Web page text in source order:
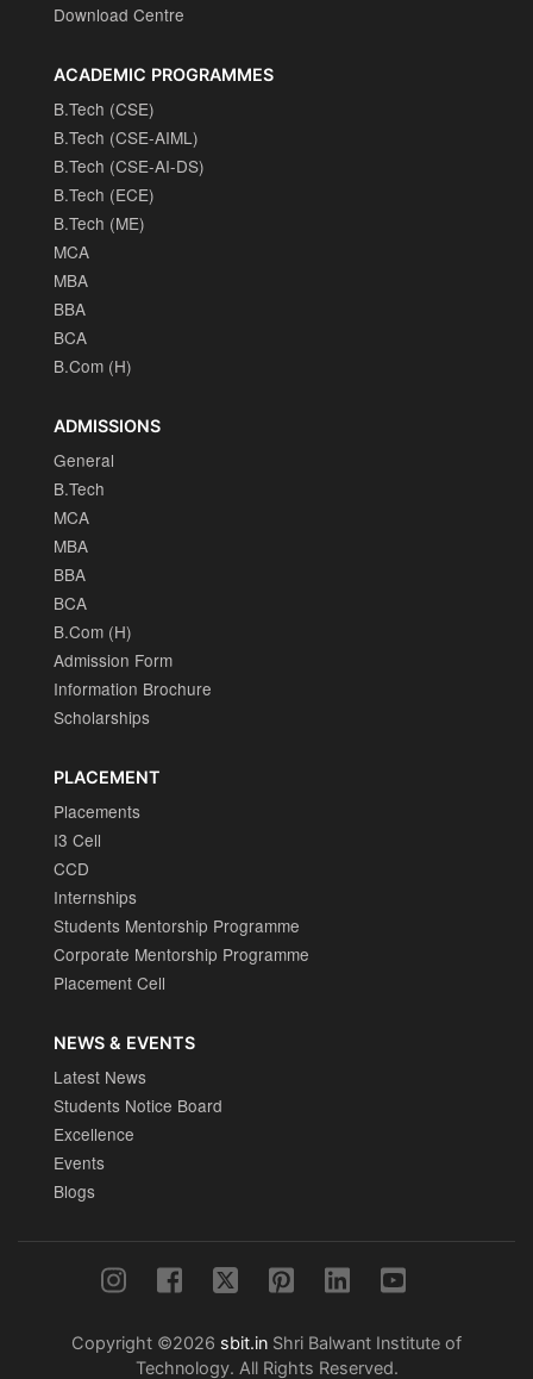
Download Centre
ACADEMIC PROGRAMMES
B.Tech (CSE)
B.Tech (CSE-AIML)
B.Tech (CSE-AI-DS)
B.Tech (ECE)
B.Tech (ME)
MCA
MBA
BBA
BCA
B.Com (H)
ADMISSIONS
General
B.Tech
MCA
MBA
BBA
BCA
B.Com (H)
Admission Form
Information Brochure
Scholarships
PLACEMENT
Placements
I3 Cell
CCD
Internships
Students Mentorship Programme
Corporate Mentorship Programme
Placement Cell
NEWS & EVENTS
Latest News
Students Notice Board
Excellence
Events
Blogs
Copyright ©2026 sbit.in Shri Balwant Institute of
Technology. All Rights Reserved.